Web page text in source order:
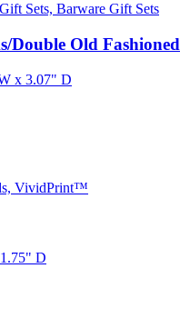
Sets, Barware Gift Sets
Double Old Fashioned
x 3.07" D
VividPrint™
D